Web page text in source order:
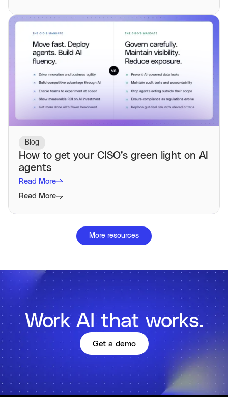
Blog
How to get your CISO’s green light on AI
agents
Read More
Read More
More resources
Work AI that works.
Get a demo